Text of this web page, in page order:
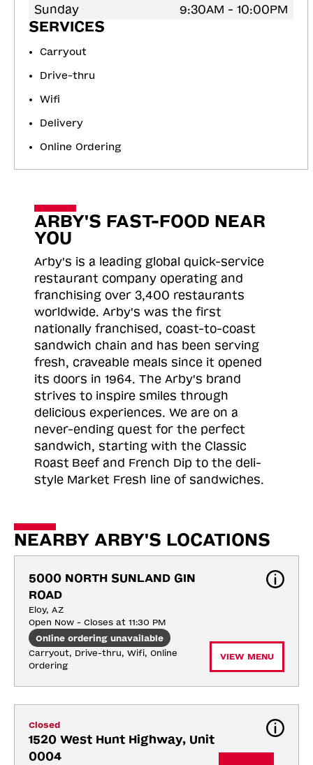
Sunday
9:30AM - 10:00PM
SERVICES
Carryout
Drive-thru
Wifi
Delivery
Online Ordering
ARBY'S FAST-FOOD NEAR
YOU
Arby's is a leading global quick-service
restaurant company operating and
franchising over 3,400 restaurants
worldwide. Arby's was the first
nationally franchised, coast-to-coast
sandwich chain and has been serving
fresh, craveable meals since it opened
its doors in 1964. The Arby's brand
strives to inspire smiles through
delicious experiences. We are on a
never-ending quest for the perfect
sandwich, starting with the Classic
Roast Beef and French Dip to the deli-
style Market Fresh line of sandwiches.
NEARBY ARBY'S LOCATIONS
5000 NORTH SUNLAND GIN
ROAD
Eloy, AZ
Open Now - Closes at 11:30 PM
Online ordering unavailable
Carryout, Drive-thru, Wifi, Online
Ordering
VIEW MENU
Closed
1520 West Hunt Highway, Unit
0004